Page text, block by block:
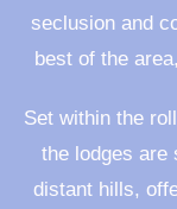
seclusion and
best of the
Set within the
the lodges are
distant hills,